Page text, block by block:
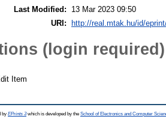
Last Modified:
13 Mar 2023 09:50
URI:
http://real.mtak.hu/id/
(login required)
Item
by EPrints 3which is developed by the School of Electronics and Computer